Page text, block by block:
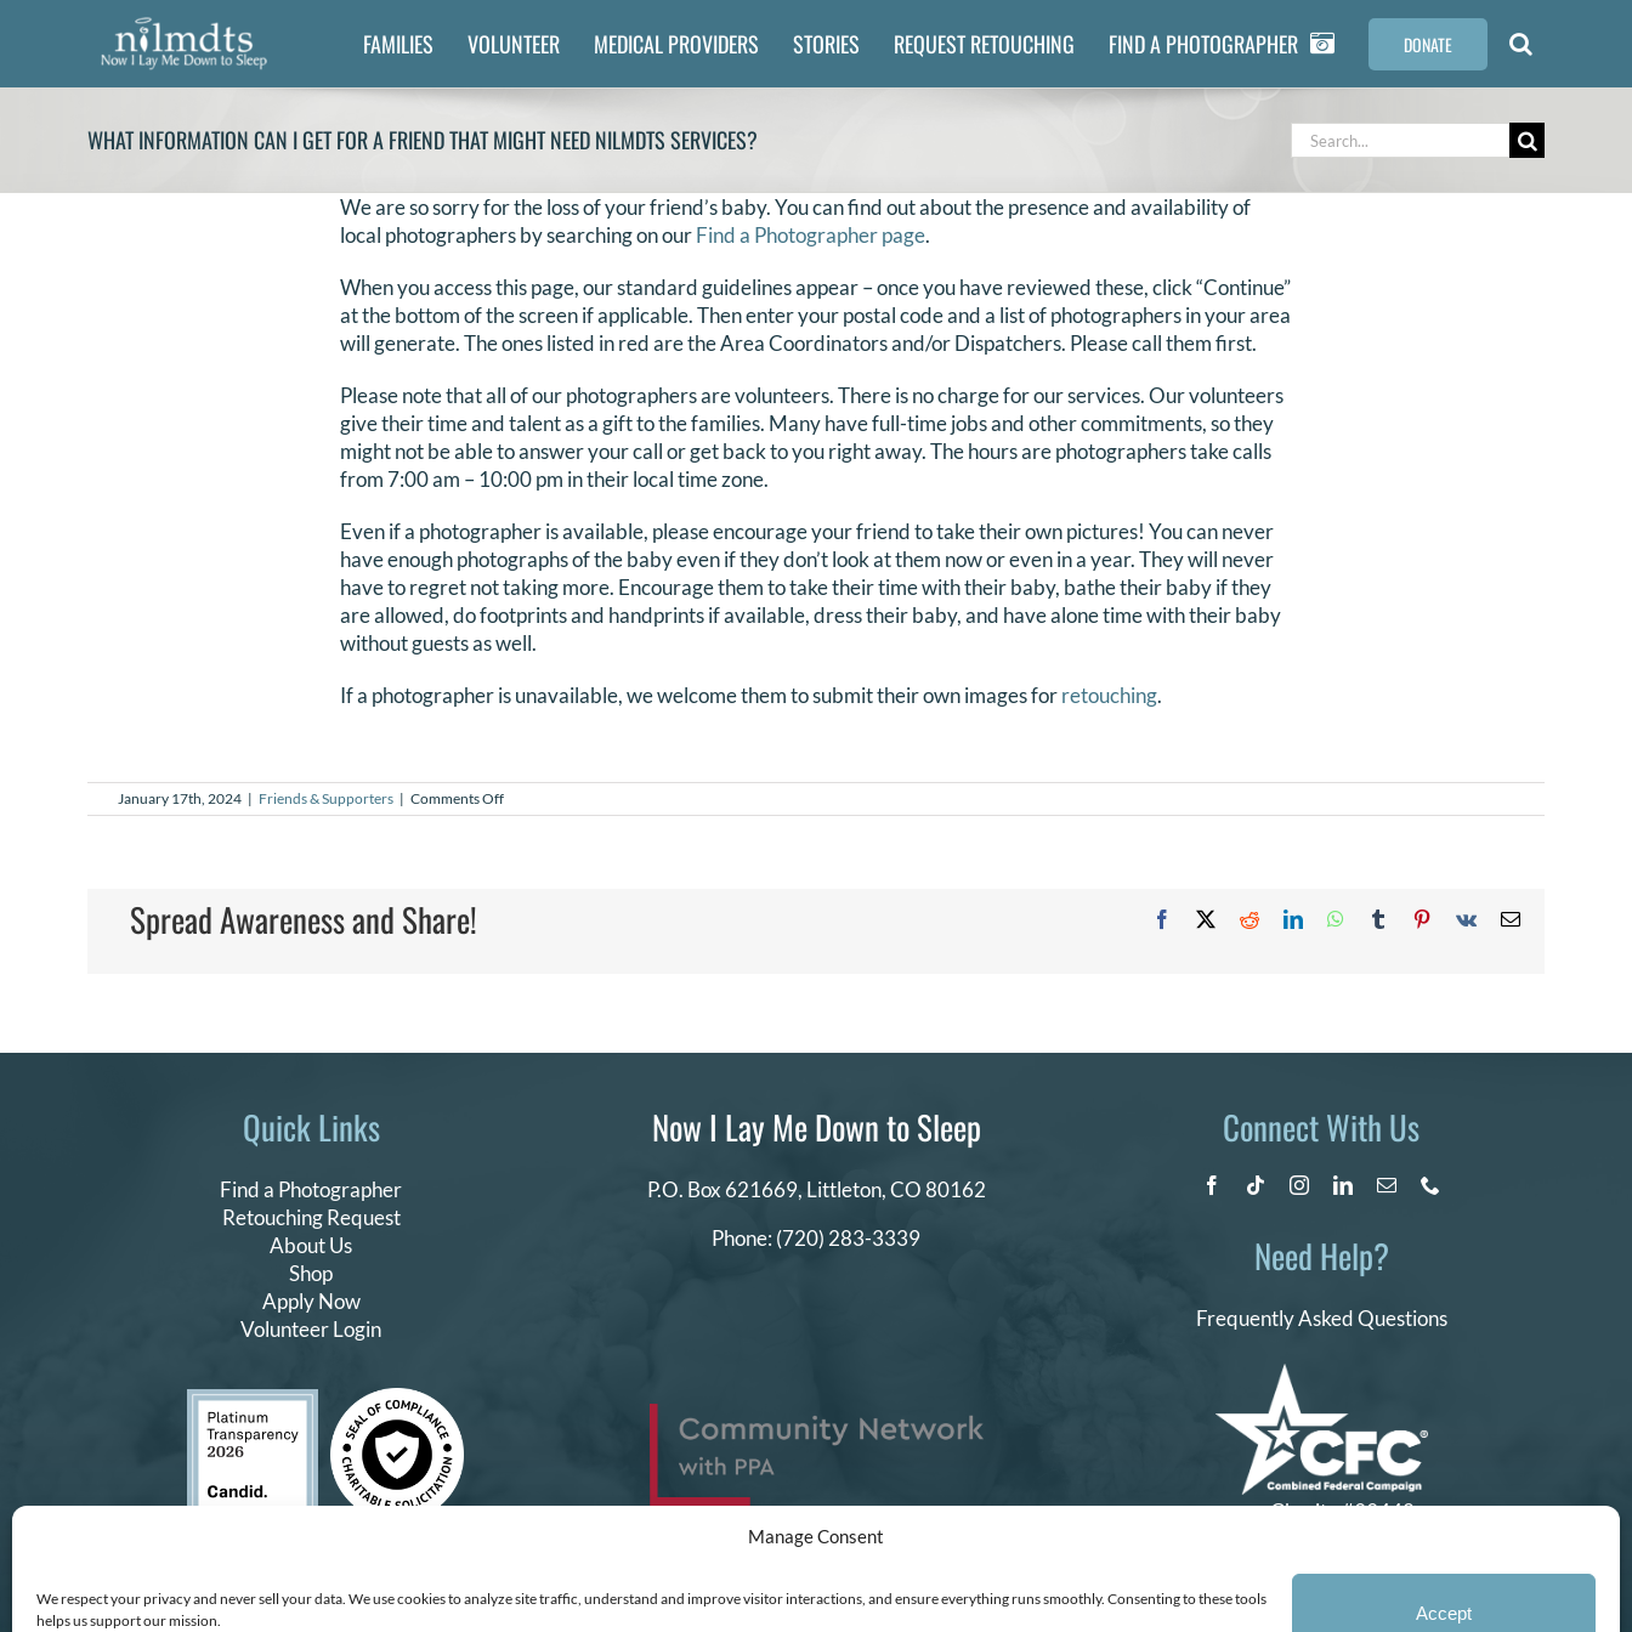
Manage Consent
We respect your privacy and never sell your data. We use cookies to analyze site traffic, understand and improve visitor interactions, and ensure everything runs smoothly. Consenting to these tools
helps us support our mission.
Accept
FAMILIES VOLUNTEER MEDICAL PROVIDERS STORIES REQUEST RETOUCHING FIND A PHOTOGRAPHER DONATE
WHAT INFORMATION CAN I GET FOR A FRIEND THAT MIGHT NEED NILMDTS SERVICES?
Search
for:
We are so sorry for the loss of your friend’s baby. You can find out about the presence and availability of
local photographers by searching on ourFind a Photographer page.
When you access this page, our standard guidelines appear – once you have reviewed these, click “Continue”
at the bottom of the screen if applicable. Then enter your postal code and a list of photographers in your area
will generate. The ones listed in red are the Area Coordinators and/or Dispatchers. Please call them first.
Please note that all of our photographers are volunteers. There is no charge for our services. Our volunteers
give their time and talent as a gift to the families. Many have full-time jobs and other commitments, so they
might not be able to answer your call or get back to you right away. The hours are photographers take calls
from 7:00 am – 10:00 pm in their local time zone.
Even if a photographer is available, please encourage your friend to take their own pictures! You can never
have enough photographs of the baby even if they don’t look at them now or even in a year. They will never
have to regret not taking more. Encourage them to take their time with their baby, bathe their baby if they
are allowed, do footprints and handprints if available, dress their baby, and have alone time with their baby
without guests as well.
If a photographer is unavailable, we welcome them to submit their own images forretouching.
January 17th, 2024 | Friends & Supporters | Comments Offon
What
services?
Spread Awareness and Share! Facebook RedditLinkedInWhatsApp
Tumblr Pinterest
Vk Email
Quick Links
Find a Photographer
Retouching Request
About Us
Shop
Apply Now
Volunteer Login
Now I Lay Me Down to Sleep
P.O. Box 621669, Littleton, CO 80162
Phone: (720) 283-3339
Connect With Us
Need Help?
Frequently Asked Questions
Charity #99442